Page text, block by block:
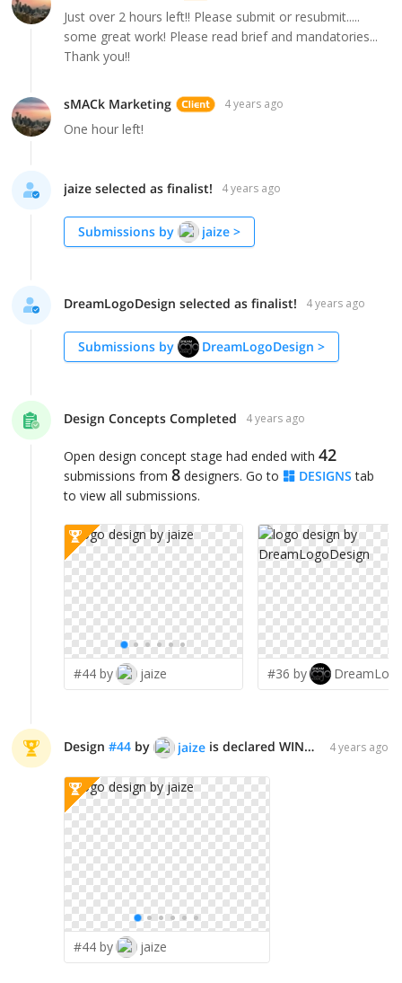
Just over 2 hours left!! Please submit or resubmit.....
some great work! Please read brief and mandatories...
Thank you!!
sMACk Marketing 4 years ago
One hour left!
jaize selected as finalist! 4 years ago
Submissions by jaize >
DreamLogoDesign selected as finalist! 4 years ago
Submissions by DreamLogoDesign >
Design Concepts Completed 4 years ago
Open design concept stage had ended with 42
submissions from 8 designers. Go to DESIGNS tab
to view all submissions.
#44 by jaize #36 by
Design #44 by jaize is declared WINNER! 4 years ago
#44 by jaize